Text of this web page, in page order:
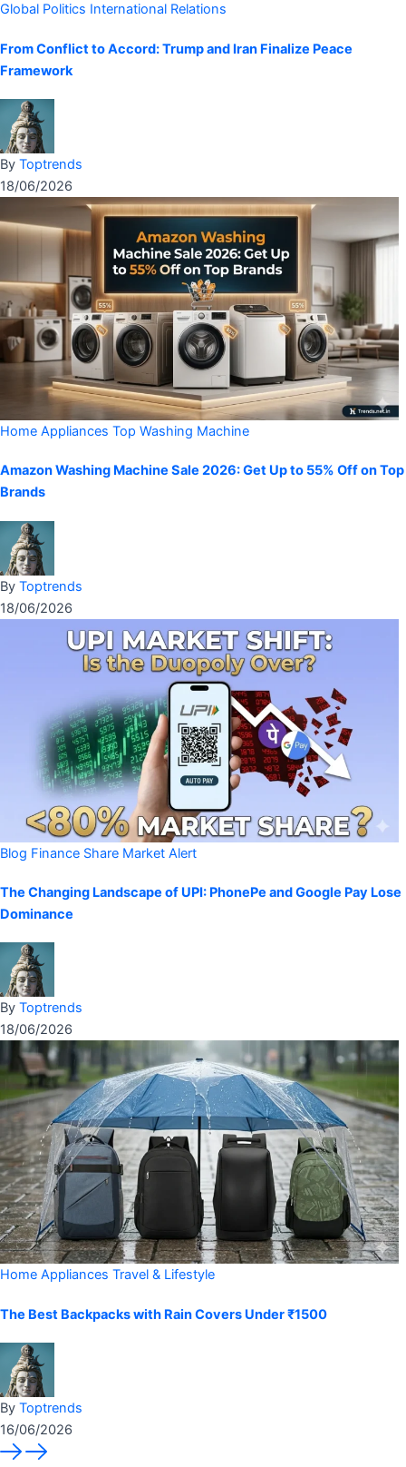
Global Politics International Relations
From Conflict to Accord: Trump and Iran Finalize Peace
Framework
By Toptrends
18/06/2026
Home Appliances Top Washing Machine
Amazon Washing Machine Sale 2026: Get Up to 55% Off on Top
Brands
By Toptrends
18/06/2026
Blog Finance Share Market Alert
The Changing Landscape of UPI: PhonePe and Google Pay Lose
Dominance
By Toptrends
18/06/2026
Home Appliances Travel & Lifestyle
The Best Backpacks with Rain Covers Under ₹1500
By Toptrends
16/06/2026